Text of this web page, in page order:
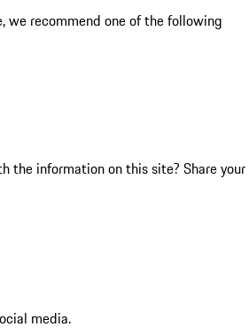
we recommend one of the following
the information on this site? Share your
media.